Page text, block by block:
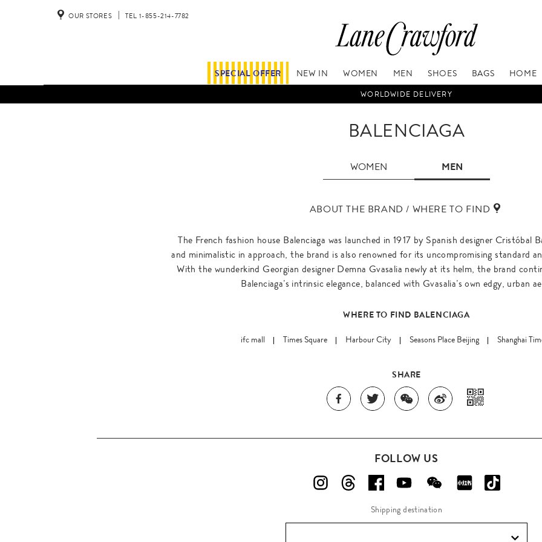
OUR STORES TEL 1-855-214-7782
SPECIAL OFFER NEW IN WOMEN MEN SHOES BAGS HOME
WORLDWIDE DELIVERY
BALENCIAGA
WOMEN MEN
ABOUT THE BRAND / WHERE TO FIND
The French fashion house Balenciaga was launched in 1917 by Spanish designer Cristóbal
and minimalistic in approach, the brand is also renowned for its uncompromising standard
With the wunderkind Georgian designer Demna Gvasalia newly at its helm, the brand
Balenciaga’s intrinsic elegance, balanced with Gvasalia’s own edgy, urban
WHERE TO FIND BALENCIAGA
ifc mall Times Square Harbour City Seasons Place Beijing Shanghai
SHARE
FOLLOW US
Shipping destination